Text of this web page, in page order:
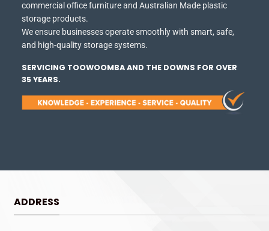
commercial office furniture and Australian Made plastic
storage products.
We ensure businesses operate smoothly with smart, safe,
and high-quality storage systems.
SERVICING TOOWOOMBA AND THE DOWNS FOR OVER
35 YEARS.
ADDRESS